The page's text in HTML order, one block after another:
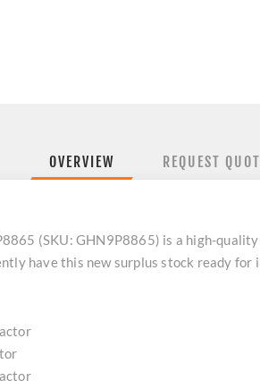
OVERVIEW REQUEST
(SKU: GHN9P8865) is a high-
have this new surplus stock ready